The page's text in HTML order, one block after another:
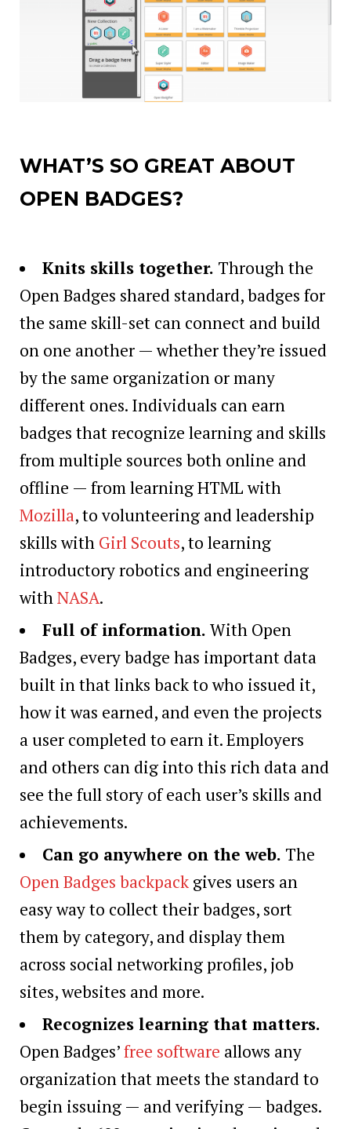
WHAT’S SO GREAT ABOUT
OPEN BADGES?
Knits skills together. Through the
Open Badges shared standard, badges for
the same skill-set can connect and build
on one another — whether they’re issued
by the same organization or many
different ones. Individuals can earn
badges that recognize learning and skills
from multiple sources both online and
offline — from learning HTML with
Mozilla, to volunteering and leadership
skills with Girl Scouts, to learning
introductory robotics and engineering
with NASA.
Full of information. With Open
Badges, every badge has important data
built in that links back to who issued it,
how it was earned, and even the projects
a user completed to earn it. Employers
and others can dig into this rich data and
see the full story of each user’s skills and
achievements.
Can go anywhere on the web. The
Open Badges backpack gives users an
easy way to collect their badges, sort
them by category, and display them
across social networking profiles, job
sites, websites and more.
Recognizes learning that matters.
Open Badges’free software allows any
organization that meets the standard to
begin issuing — and verifying — badges.